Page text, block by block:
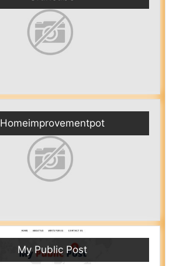
Homeimprovementpot
My Public Post